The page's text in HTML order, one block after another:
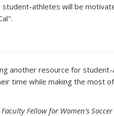
athletes will be
another resource for
time while making the most
Fellow for Women's Soccer